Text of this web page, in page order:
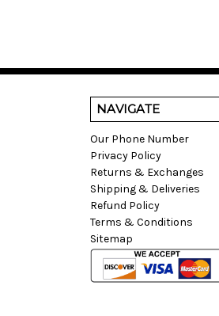
NAVIGATE
Our Phone Number
Privacy Policy
Returns & Exchanges
Shipping & Deliveries
Refund Policy
Terms & Conditions
Sitemap